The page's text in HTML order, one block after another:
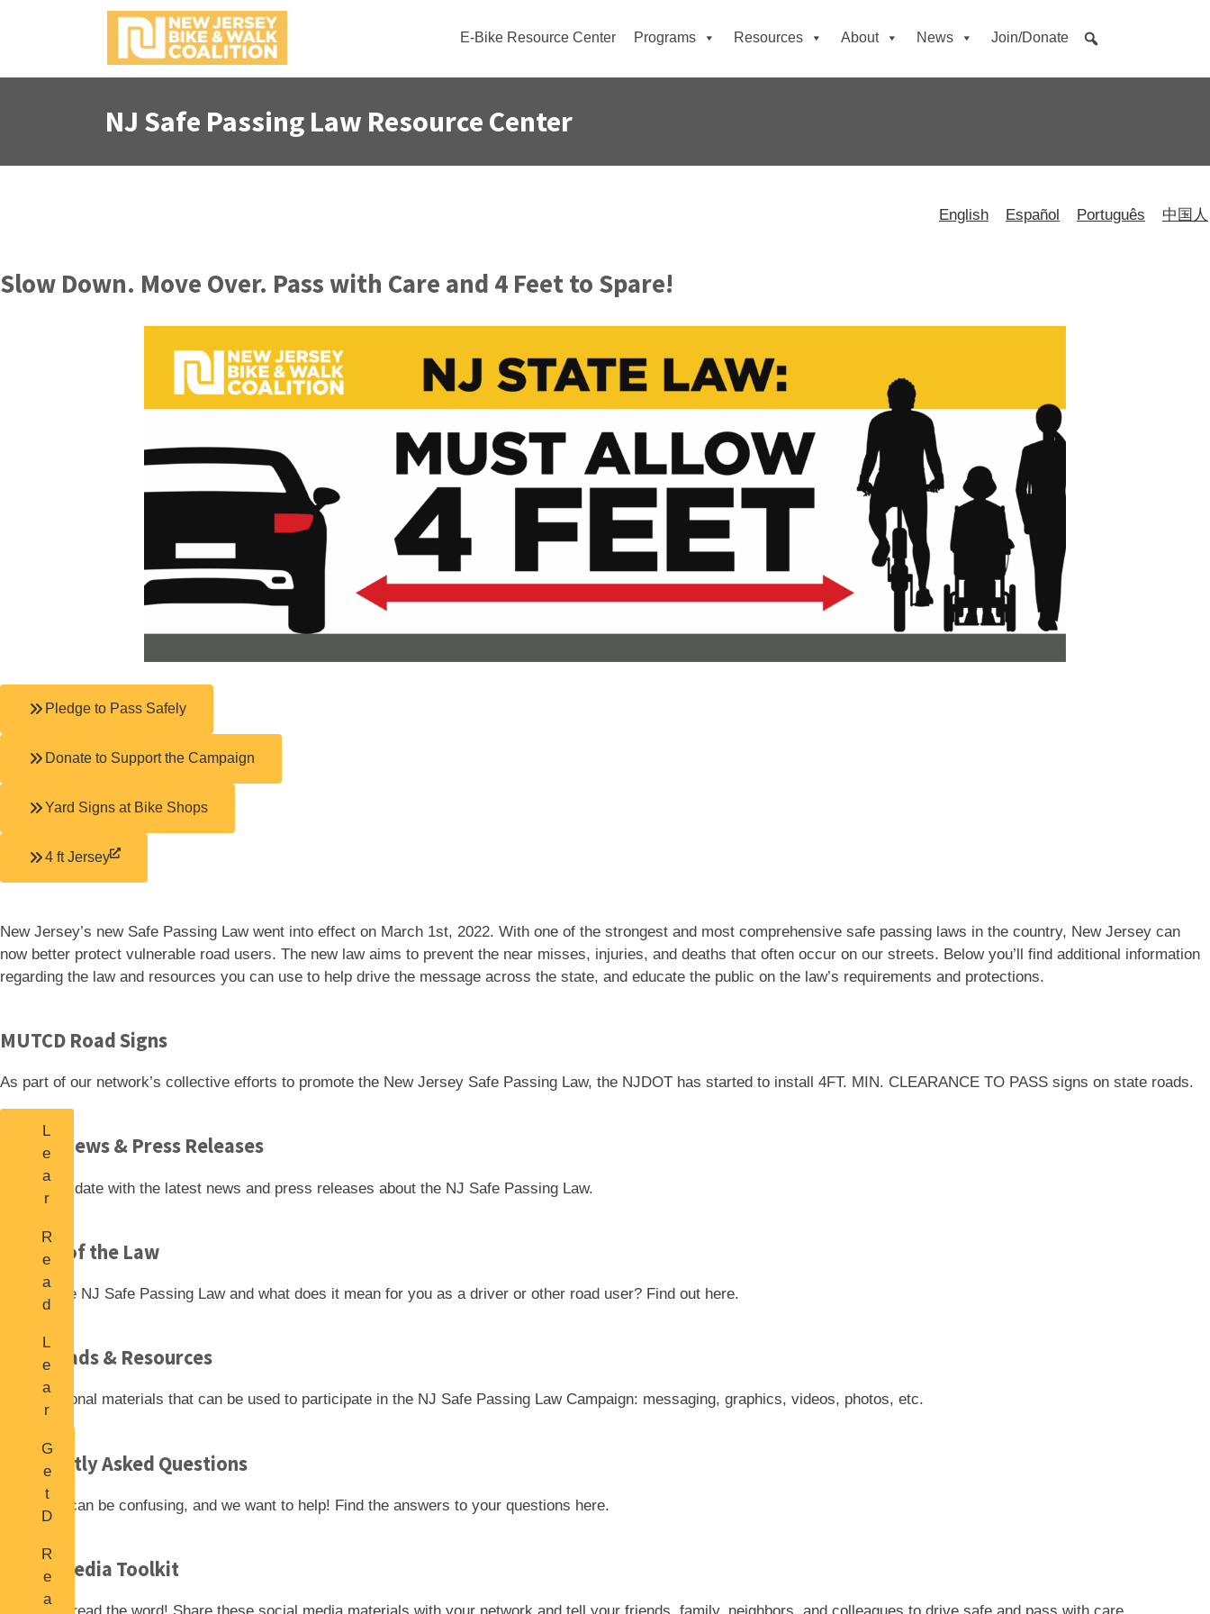
E-Bike Resource Center Programs Resources About News Join/Donate
NJ Safe Passing Law Resource Center
English Español Português 中国人
Slow Down. Move Over. Pass with Care and 4 Feet to Spare!
Pledge to Pass Safely
Donate to Support the Campaign
Yard Signs at Bike Shops
4 ft Jersey
New Jersey’s new Safe Passing Law went into effect on March 1st, 2022. With one of the strongest and most comprehensive safe passing laws in the country, New Jersey can
now better protect vulnerable road users. The new law aims to prevent the near misses, injuries, and deaths that often occur on our streets. Below you’ll find additional information
regarding the law and resources you can use to help drive the message across the state, and educate the public on the law’s requirements and protections.
MUTCD Road Signs
As part of our network’s collective efforts to promote the New Jersey Safe Passing Law, the NJDOT has started to install 4FT. MIN. CLEARANCE TO PASS signs on state roads.
L
e
a
r
A
b
o
u
t
S
i
g
n
Latest News & Press Releases
Stay up-to-date with the latest news and press releases about the NJ Safe Passing Law.
R
e
a
d
a
t
e
s
t
w
Details of the Law
What is the NJ Safe Passing Law and what does it mean for you as a driver or other road user? Find out here.
L
e
a
r
S
a
f
e
P
Downloads & Resources
Find additional materials that can be used to participate in the NJ Safe Passing Law Campaign: messaging, graphics, videos, photos, etc.
G
e
t
D
w
nl
o
Frequently Asked Questions
New laws can be confusing, and we want to help! Find the answers to your questions here.
R
e
a
Social Media Toolkit